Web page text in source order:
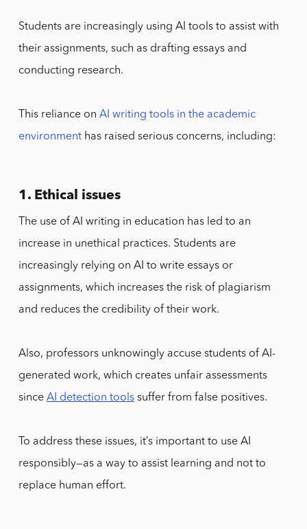
Students are increasingly using AI tools to assist with
their assignments, such as drafting essays and
conducting research.
This reliance on AI writing tools in the academic
environmenthas raised serious concerns, including:
1. Ethical issues
The use of AI writing in education has led to an
increase in unethical practices. Students are
increasingly relying on AI to write essays or
assignments, which increases the risk of plagiarism
and reduces the credibility of their work.
Also, professors unknowingly accuse students of AI-
generated work, which creates unfair assessments
since AI detection toolssuffer from false positives.
To address these issues, it’s important to use AI
responsibly—as a way to assist learning and not to
replace human effort.